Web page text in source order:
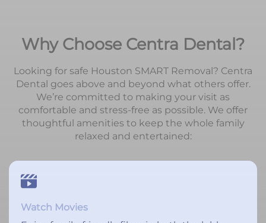
Why Choose Centra Dental?
Looking for safe Houston SMART Removal? Centra
Dental goes above and beyond what others offer.
We’re committed to making your visit as
comfortable and stress-free as possible. We offer
thoughtful amenities to keep the whole family
relaxed and entertained:
Watch Movies